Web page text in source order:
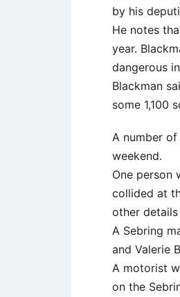
by his
He notes
year.
dangerous
Blackman
some 1,100
A number
weekend.
One person
collided at
other
A Sebring
and Valerie
A motorist
on the